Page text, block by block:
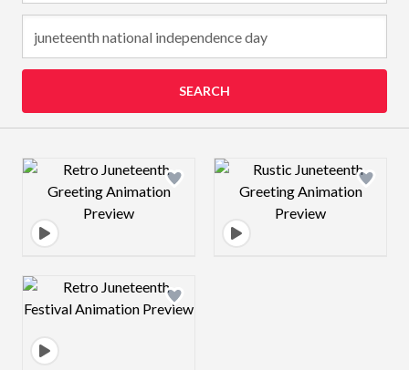
SEARCH
Design preview image Design preview
Design preview image